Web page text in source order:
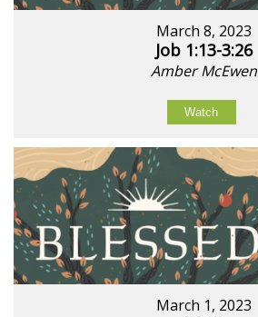
March 8, 2023
Job 1:13-3:26
Amber McEwen
Watch
March 1, 2023